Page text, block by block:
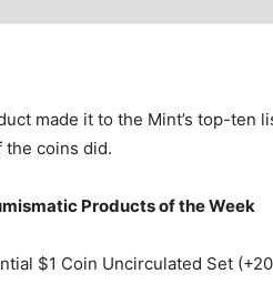
made it to the Mint’s top-ten
the coins did.
Products of the Week
$1 Coin Uncirculated Set